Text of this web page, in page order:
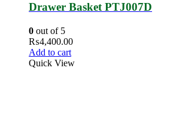
Drawer Basket PTJ007D
0 out of 5
₨4,400.00
Add to cart
Quick View